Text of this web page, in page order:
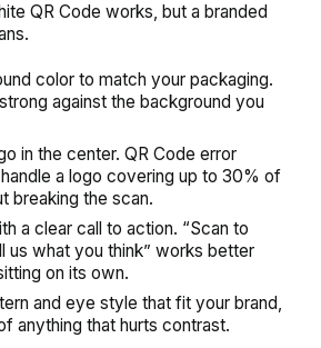
QR Code works, but a branded
color to match your packaging.
against the background you
in the center. QR Code error
a logo covering up to 30% of
breaking the scan.
a clear call to action. “Scan to
us what you think” works better
on its own.
and eye style that fit your brand,
anything that hurts contrast.